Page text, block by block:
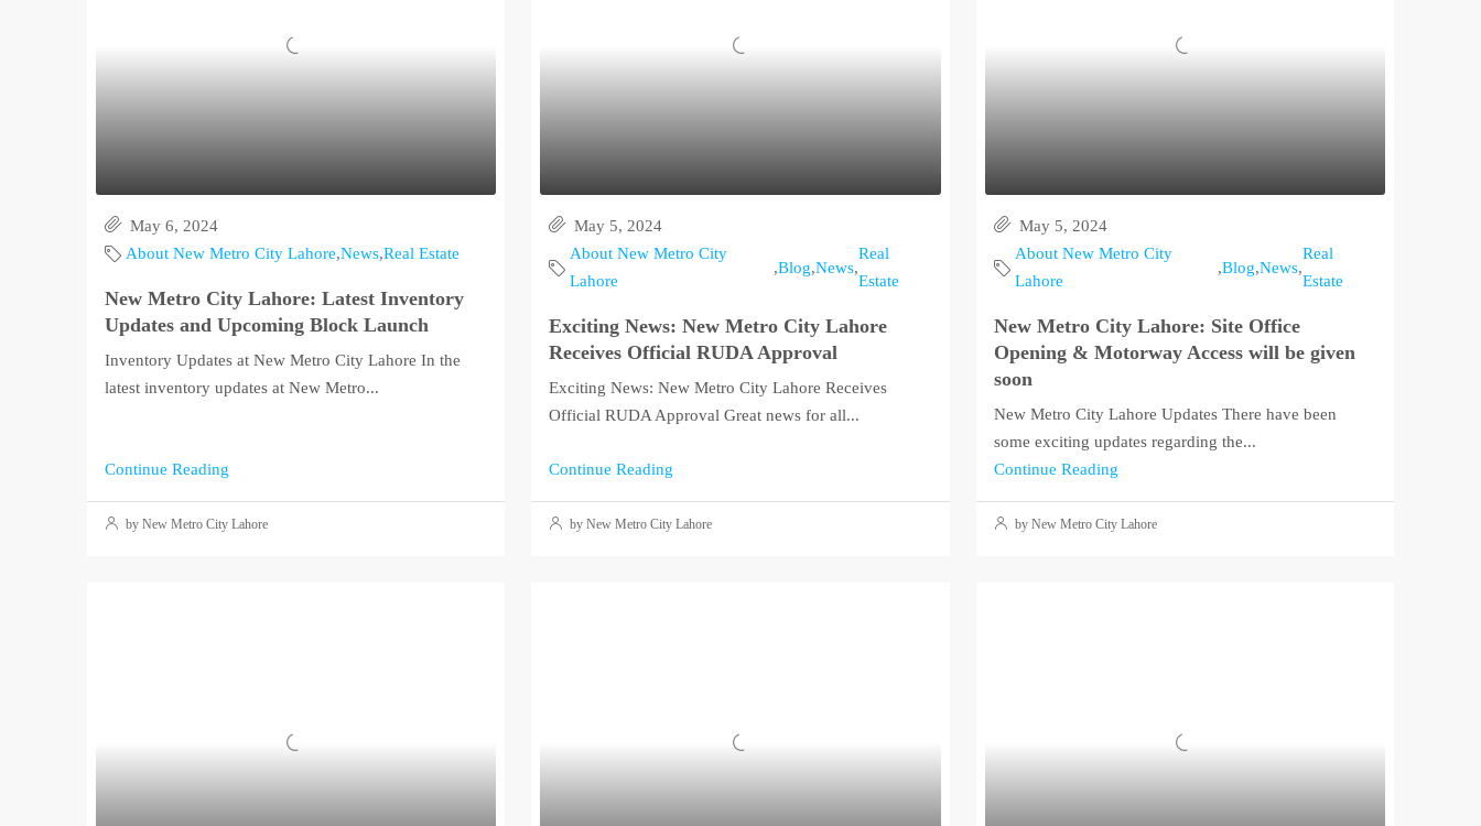
May 6, 2024
About New Metro City Lahore,News,Real Estate
New Metro City Lahore: Latest Inventory
Updates and Upcoming Block Launch
Inventory Updates at New Metro City Lahore In the
latest inventory updates at New Metro...
Continue Reading
by New Metro City Lahore
May 5, 2024
About New Metro City
Lahore
,Blog,News,
Real
Estate
Exciting News: New Metro City Lahore
Receives Official RUDA Approval
Exciting News: New Metro City Lahore Receives
Official RUDA Approval Great news for all...
Continue Reading
by New Metro City Lahore
May 5, 2024
About New Metro City
Lahore
,Blog,News,
Real
Estate
New Metro City Lahore: Site Office
Opening & Motorway Access will be given
soon
New Metro City Lahore Updates There have been
some exciting updates regarding the...
Continue Reading
by New Metro City Lahore